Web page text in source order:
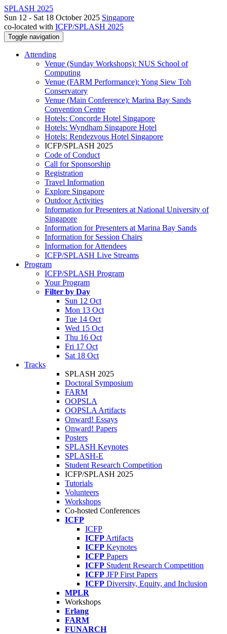
SPLASH 2025
Sun 12 - Sat 18 October 2025 Singapore
co-located with ICFP/SPLASH 2025
Toggle navigation
Attending
Venue (Sunday Workshops): NUS School of
Computing
Venue (FARM Performance): Yong Siew Toh
Conservatory
Venue (Main Conference): Marina Bay Sands
Convention Centre
Hotels: Concorde Hotel Singapore
Hotels: Wyndham Singapore Hotel
Hotels: Rendezvous Hotel Singapore
ICFP/SPLASH 2025
Code of Conduct
Call for Sponsorship
Registration
Travel Information
Explore Singapore
Outdoor Activities
Information for Presenters at National University of
Singapore
Information for Presenters at Marina Bay Sands
Information for Session Chairs
Information for Attendees
ICFP/SPLASH Live Streams
Program
ICFP/SPLASH Program
Your Program
Filter by Day
Sun 12 Oct
Mon 13 Oct
Tue 14 Oct
Wed 15 Oct
Thu 16 Oct
Fri 17 Oct
Sat 18 Oct
Tracks
SPLASH 2025
Doctoral Symposium
FARM
OOPSLA
OOPSLA Artifacts
Onward! Essays
Onward! Papers
Posters
SPLASH Keynotes
SPLASH-E
Student Research Competition
ICFP/SPLASH 2025
Tutorials
Volunteers
Workshops
Co-hosted Conferences
ICFP
ICFP
ICFP Artifacts
ICFP Keynotes
ICFP Papers
ICFP Student Research Competition
ICFP JFP First Papers
ICFP Diversity, Equity, and Inclusion
MPLR
Workshops
Erlang
FARM
FUNARCH